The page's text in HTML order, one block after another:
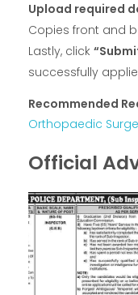
Upload required
Copies front and
Lastly, click
successfully
Recommended
Orthopaedic
Official